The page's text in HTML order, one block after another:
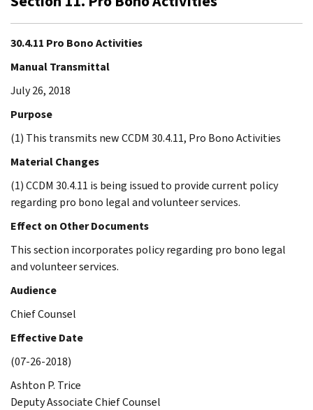
30.4.11 Pro Bono Activities
Manual Transmittal
July 26, 2018
Purpose
(1) This transmits new CCDM 30.4.11, Pro Bono Activities
Material Changes
(1) CCDM 30.4.11 is being issued to provide current policy
regarding pro bono legal and volunteer services.
Effect on Other Documents
This section incorporates policy regarding pro bono legal
and volunteer services.
Audience
Chief Counsel
Effective Date
(07-26-2018)
Ashton P. Trice
Deputy Associate Chief Counsel